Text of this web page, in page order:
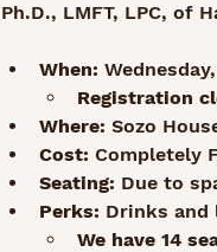
Ph.D., LMFT, LPC, of
When:
Registration
Where: Sozo
Cost: Completely
Seating: Due to
Perks: Drinks and
We have 14